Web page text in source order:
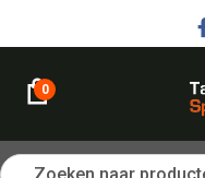
navigation
content
0
Zoeken naar